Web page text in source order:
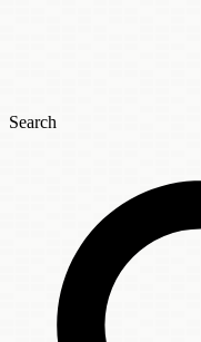
Search